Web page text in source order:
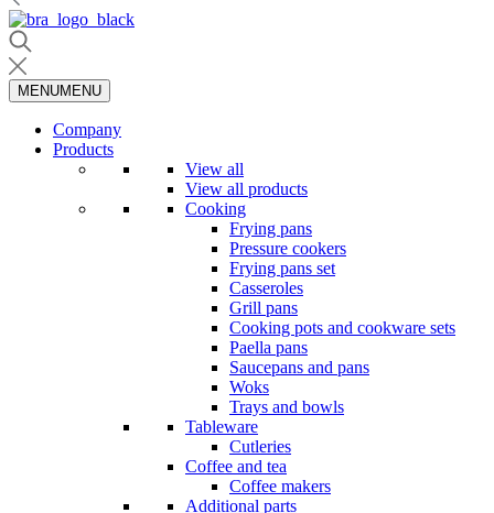
MENUMENU
Company
Products
View all
View all products
Cooking
Frying pans
Pressure cookers
Frying pans set
Casseroles
Grill pans
Cooking pots and cookware sets
Paella pans
Saucepans and pans
Woks
Trays and bowls
Tableware
Cutleries
Coffee and tea
Coffee makers
Additional parts